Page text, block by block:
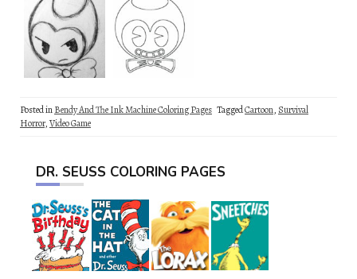
Posted inBendy And The Ink Machine Coloring Pages TaggedCartoon, Survival
Horror,Video Game
DR. SEUSS COLORING PAGES